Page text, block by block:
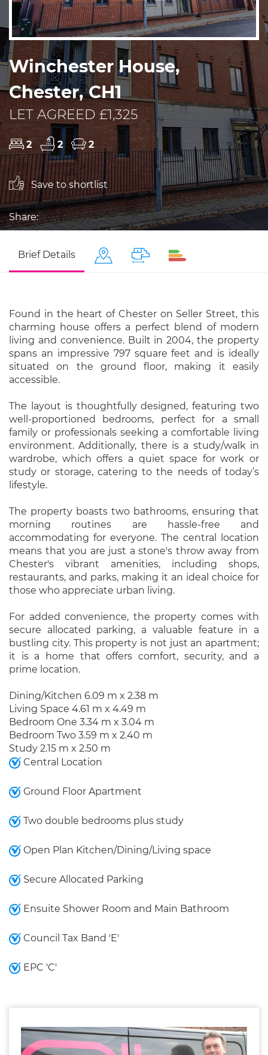
Winchester House,
Chester, CH1
LET AGREED £1,325
2 2 2
Save to shortlist
Share:
Brief Details
Found in the heart of Chester on Seller Street, this
charming house offers a perfect blend of modern
living and convenience. Built in 2004, the property
spans an impressive 797 square feet and is ideally
situated on the ground floor, making it easily
accessible.
The layout is thoughtfully designed, featuring two
well-proportioned bedrooms, perfect for a small
family or professionals seeking a comfortable living
environment. Additionally, there is a study/walk in
wardrobe, which offers a quiet space for work or
study or storage, catering to the needs of today’s
lifestyle.
The property boasts two bathrooms, ensuring that
morning routines are hassle-free and
accommodating for everyone. The central location
means that you are just a stone's throw away from
Chester's vibrant amenities, including shops,
restaurants, and parks, making it an ideal choice for
those who appreciate urban living.
For added convenience, the property comes with
secure allocated parking, a valuable feature in a
bustling city. This property is not just an apartment;
it is a home that offers comfort, security, and a
prime location.
Dining/Kitchen 6.09 m x 2.38 m
Living Space 4.61 m x 4.49 m
Bedroom One 3.34 m x 3.04 m
Bedroom Two 3.59 m x 2.40 m
Study 2.15 m x 2.50 m
Central Location
Ground Floor Apartment
Two double bedrooms plus study
Open Plan Kitchen/Dining/Living space
Secure Allocated Parking
Ensuite Shower Room and Main Bathroom
Council Tax Band 'E'
EPC 'C'